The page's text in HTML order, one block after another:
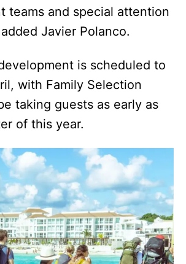
teams and special attention
Javier Polanco.
is scheduled to
with Family Selection
taking guests as early as
of this year.